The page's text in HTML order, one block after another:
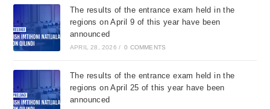
The results of the entrance exam held in the
regions on April 9 of this year have been
announced
APRIL 28, 2026 / 0 COMMENTS
The results of the entrance exam held in the
regions on April 25 of this year have been
announced